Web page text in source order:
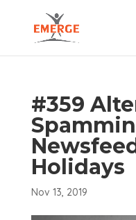
#359
Holidays
Nov 13, 2019